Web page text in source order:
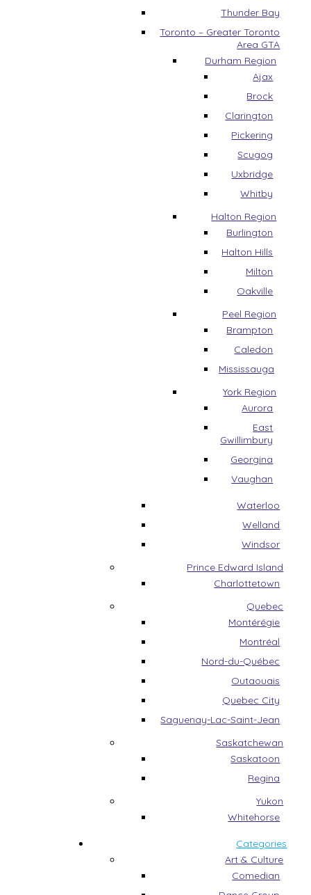
Thunder Bay
Toronto – Greater Toronto
Area GTA
Durham Region
Ajax
Brock
Clarington
Pickering
Scugog
Uxbridge
Whitby
Halton Region
Burlington
Halton Hills
Milton
Oakville
Peel Region
Brampton
Caledon
Mississauga
York Region
Aurora
East
Gwillimbury
Georgina
Vaughan
Waterloo
Welland
Windsor
Prince Edward Island
Charlottetown
Quebec
Montérégie
Montréal
Nord-du-Québec
Outaouais
Quebec City
Saguenay-Lac-Saint-Jean
Saskatchewan
Saskatoon
Regina
Yukon
Whitehorse
Categories
Art & Culture
Comedian